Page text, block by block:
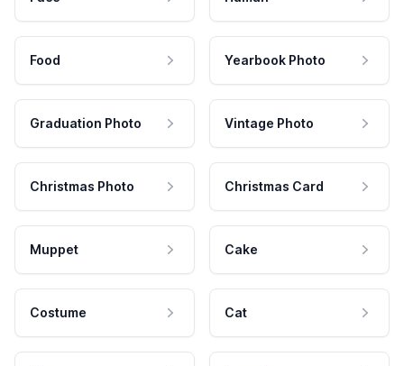
Food Yearbook Photo
Graduation Photo Vintage Photo
Christmas Photo Christmas Card
Muppet Cake
Costume Cat